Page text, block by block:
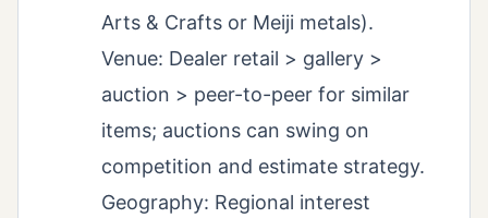
Arts & Crafts or Meiji metals).
Venue: Dealer retail > gallery >
auction > peer-to-peer for similar
items; auctions can swing on
competition and estimate strategy.
Geography: Regional interest